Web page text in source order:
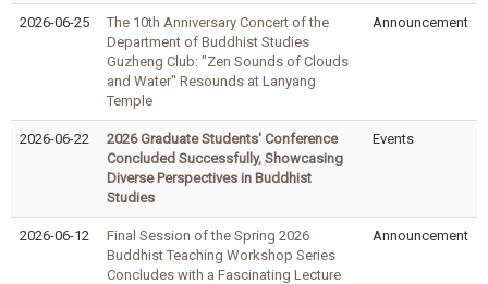
2026-06-25
The 10th Anniversary Concert of the
Department of Buddhist Studies
Guzheng Club: "Zen Sounds of Clouds
and Water" Resounds at Lanyang
Temple
Announcement
2026-06-22
2026 Graduate Students' Conference
Concluded Successfully, Showcasing
Diverse Perspectives in Buddhist
Studies
Events
2026-06-12
Final Session of the Spring 2026
Buddhist Teaching Workshop Series
Concludes with a Fascinating Lecture
Announcement